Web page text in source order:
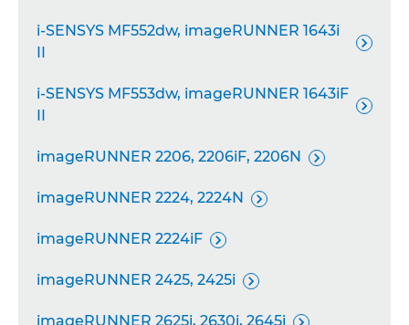
i-SENSYS MF552dw, imageRUNNER 1643i
II

i-SENSYS MF553dw, imageRUNNER 1643iF
II

imageRUNNER 2206, 2206iF, 2206N 
imageRUNNER 2224, 2224N 
imageRUNNER 2224iF 
imageRUNNER 2425, 2425i 
imageRUNNER 2625i, 2630i, 2645i 